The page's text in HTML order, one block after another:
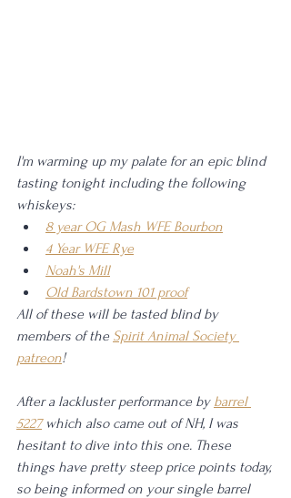
I'm warming up my palate for an epic blind
tasting tonight including the following
whiskeys:
8 year OG Mash WFE Bourbon
4 Year WFE Rye
Noah's Mill
Old Bardstown 101 proof
All of these will be tasted blind by
members of the Spirit Animal Society
patreon!
After a lackluster performance by barrel
5227 which also came out of NH, I was
hesitant to dive into this one. These
things have pretty steep price points today,
so being informed on your single barrel